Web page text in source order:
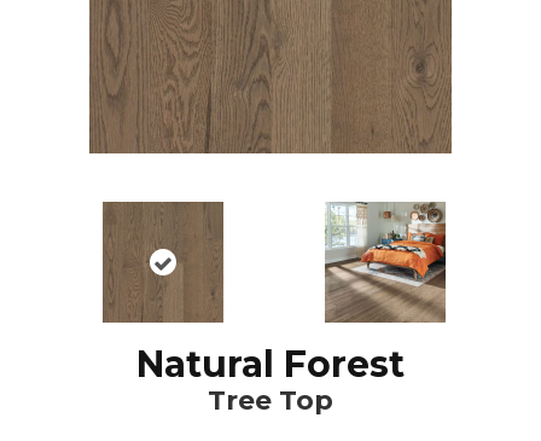
Natural Forest
Tree Top